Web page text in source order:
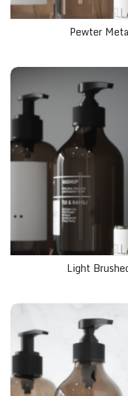
Pewter
Light